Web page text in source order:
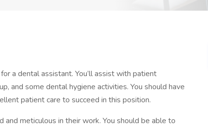
a dental assistant. You’ll assist with patient
and some dental hygiene activities. You should have
patient care to succeed in this position.
meticulous in their work. You should be able to